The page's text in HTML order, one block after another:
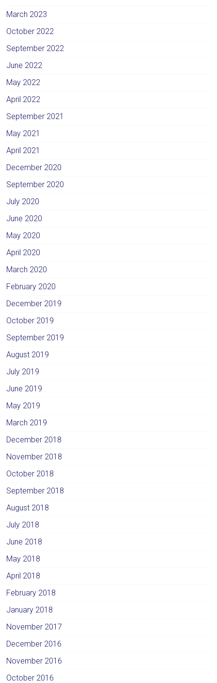
March 2023
October 2022
September 2022
June 2022
May 2022
April 2022
September 2021
May 2021
April 2021
December 2020
September 2020
July 2020
June 2020
May 2020
April 2020
March 2020
February 2020
December 2019
October 2019
September 2019
August 2019
July 2019
June 2019
May 2019
March 2019
December 2018
November 2018
October 2018
September 2018
August 2018
July 2018
June 2018
May 2018
April 2018
February 2018
January 2018
November 2017
December 2016
November 2016
October 2016